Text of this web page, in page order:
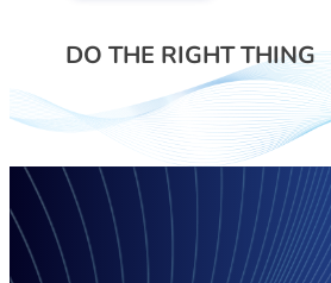
DO THE RIGHT THING